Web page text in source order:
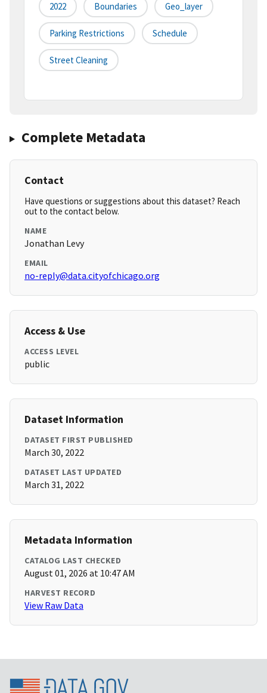
2022 Boundaries Geo_layer
Parking Restrictions Schedule
Street Cleaning
Complete Metadata
Contact
Have questions or suggestions about this dataset? Reach
out to the contact below.
NAME
Jonathan Levy
EMAIL
no-reply@data.cityofchicago.org
Access & Use
ACCESS LEVEL
public
Dataset Information
DATASET FIRST PUBLISHED
March 30, 2022
DATASET LAST UPDATED
March 31, 2022
Metadata Information
CATALOG LAST CHECKED
August 01, 2026 at 10:47 AM
HARVEST RECORD
View Raw Data